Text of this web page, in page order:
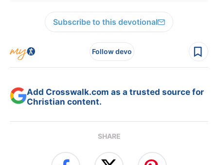
Subscribe to this devotional
Follow devo
Add Crosswalk.com as a trusted source for
Christian content.
SHARE